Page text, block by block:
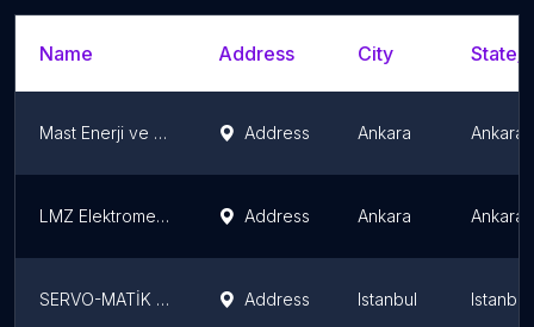
Name Address City State/
Mast Enerji ve Teknoloji A.Ş. Address Ankara Ankara
LMZ Elektromekanik San. ve Tic. Ltd. Sti. Address Ankara Ankara
SERVO-MATİK Elektronik Sistemler San ve Tic.Ltd Şti Address Istanbul